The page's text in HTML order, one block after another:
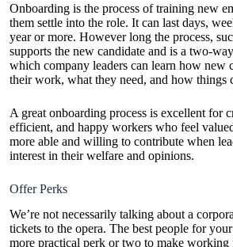
Onboarding is the process of training new
them settle into the role. It can last days,
year or more. However long the process,
supports the new candidate and is a two-
which company leaders can learn how new
their work, what they need, and how things
A great onboarding process is excellent for
efficient, and happy workers who feel
more able and willing to contribute when
interest in their welfare and opinions.
Offer Perks
We’re not necessarily talking about a
tickets to the opera. The best people for
more practical perk or two to make